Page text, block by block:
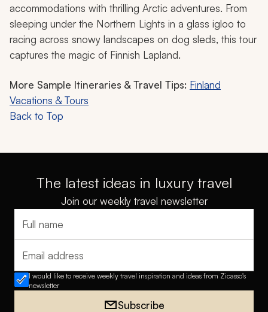
accommodations with thrilling Arctic adventures. From
sleeping under the Northern Lights in a glass igloo to
racing across snowy landscapes on dog sleds, this tour
captures the magic of Finnish Lapland.
More Sample Itineraries & Travel Tips: Finland
Vacations & Tours
Back to Top
The latest ideas in luxury travel
Join our weekly travel newsletter
Full name
Email address
I would like to receive weekly travel inspiration and ideas from Zicasso's
newsletter
Subscribe